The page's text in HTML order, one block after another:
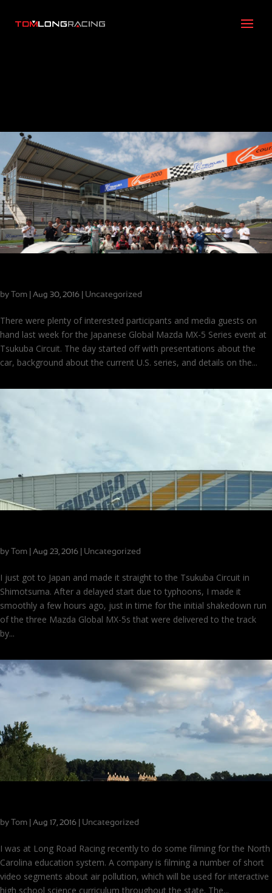
by Tom Aug 30, 2016 Uncategorized
There were plenty of interested participants and media guests on
hand last week for the Japanese Global Mazda MX-5 Series event at
Tsukuba Circuit. The day started off with presentations about the
car, background about the current U.S. series, and details on the...
by Tom Aug 23, 2016 Uncategorized
I just got to Japan and made it straight to the Tsukuba Circuit in
Shimotsuma. After a delayed start due to typhoons, I made it
smoothly a few hours ago, just in time for the initial shakedown run
of the three Mazda Global MX-5s that were delivered to the track
by...
by Tom Aug 17, 2016 Uncategorized
I was at Long Road Racing recently to do some filming for the North
Carolina education system. A company is filming a number of short
video segments about air pollution, which will be used for interactive
high school science curriculum throughout the state. The...